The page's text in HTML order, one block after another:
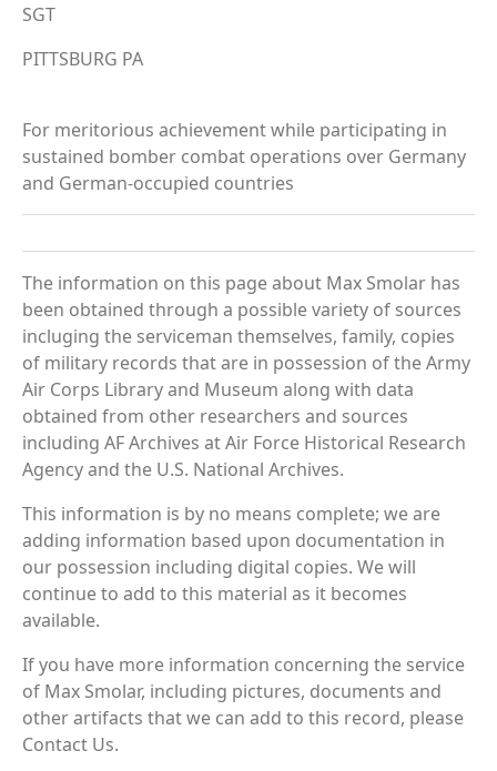
SGT
PITTSBURG PA
For meritorious achievement while participating in
sustained bomber combat operations over Germany
and German-occupied countries
The information on this page about Max Smolar has
been obtained through a possible variety of sources
incluging the serviceman themselves, family, copies
of military records that are in possession of the Army
Air Corps Library and Museum along with data
obtained from other researchers and sources
including AF Archives at Air Force Historical Research
Agency and the U.S. National Archives.
This information is by no means complete; we are
adding information based upon documentation in
our possession including digital copies. We will
continue to add to this material as it becomes
available.
If you have more information concerning the service
of Max Smolar, including pictures, documents and
other artifacts that we can add to this record, please
Contact Us.